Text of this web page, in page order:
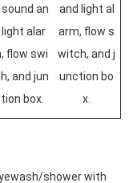
sound an
light alar
flow swi
and jun
box.
and light al
arm, flow s
witch, and j
unction bo
x.
shower with